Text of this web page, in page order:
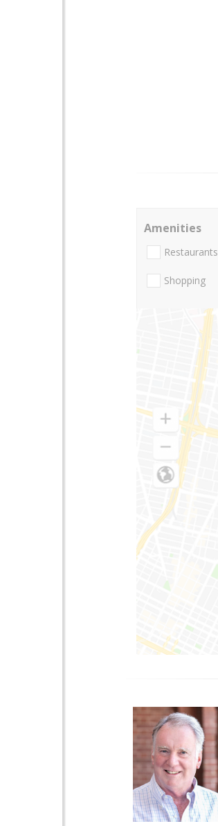
Amenities
Restaurants
Shopping